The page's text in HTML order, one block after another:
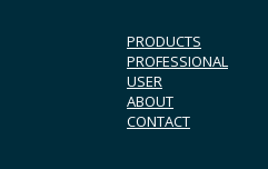
PRODUCTS
PROFESSIONAL
USER
ABOUT
CONTACT